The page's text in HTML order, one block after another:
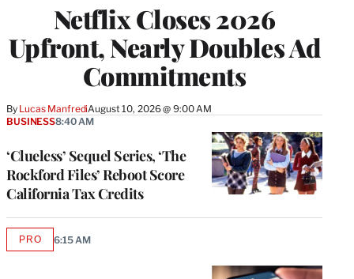
Netflix Closes 2026
Upfront, Nearly Doubles Ad
Commitments
By Lucas ManfrediAugust 10, 2026 @ 9:00 AM
‘Clueless’ Sequel Series, ‘The
Rockford Files’ Reboot Score
California Tax Credits
BUSINESS8:40 AM
PROAVAILABLE
6:15 AM